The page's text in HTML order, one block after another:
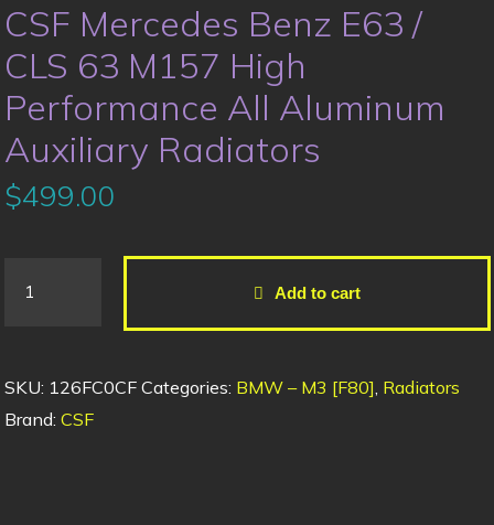
CSF Mercedes Benz E63 /
CLS 63 M157 High
Performance All Aluminum
Auxiliary Radiators
$499.00
Add to cart
SKU: 126FC0CF Categories: BMW – M3 [F80] Radiators
Brand: CSF